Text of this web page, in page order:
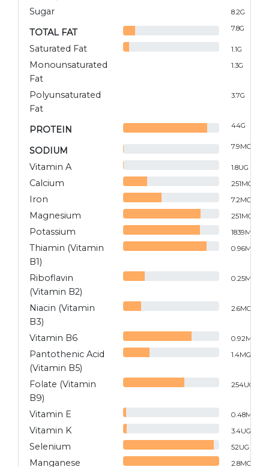
Sugar 8.2G
TOTAL FAT 7.8G
Saturated Fat 1.1G
Monounsaturated
Fat
1.3G
Polyunsaturated
Fat
3.7G
PROTEIN 44G
SODIUM 7.9MG
Vitamin A 1.8UG
Calcium 251MG
Iron 7.2MG
Magnesium 251MG
Potassium 1839MG
Thiamin (Vitamin
B1)
0.96MG
Riboflavin
(Vitamin B2)
0.25MG
Niacin (Vitamin
B3)
2.6MG
Vitamin B6 0.92MG
Pantothenic Acid
(Vitamin B5)
1.4MG
Folate (Vitamin
B9)
254UG
Vitamin E 0.48MG
Vitamin K 3.4UG
Selenium 52UG
Manganese 2.8MG